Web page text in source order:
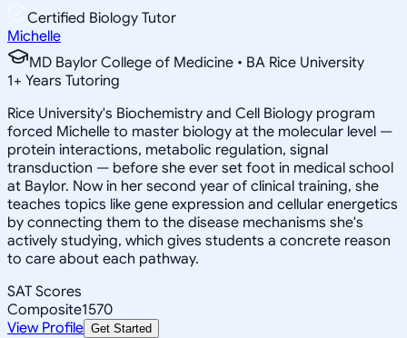
Certified Biology Tutor
Michelle
MD Baylor College of Medicine • BA Rice University
1+ Years Tutoring
Rice University's Biochemistry and Cell Biology program
forced Michelle to master biology at the molecular level —
protein interactions, metabolic regulation, signal
transduction — before she ever set foot in medical school
at Baylor. Now in her second year of clinical training, she
teaches topics like gene expression and cellular energetics
by connecting them to the disease mechanisms she's
actively studying, which gives students a concrete reason
to care about each pathway.
SAT Scores
Composite1570
View Profile Get Started